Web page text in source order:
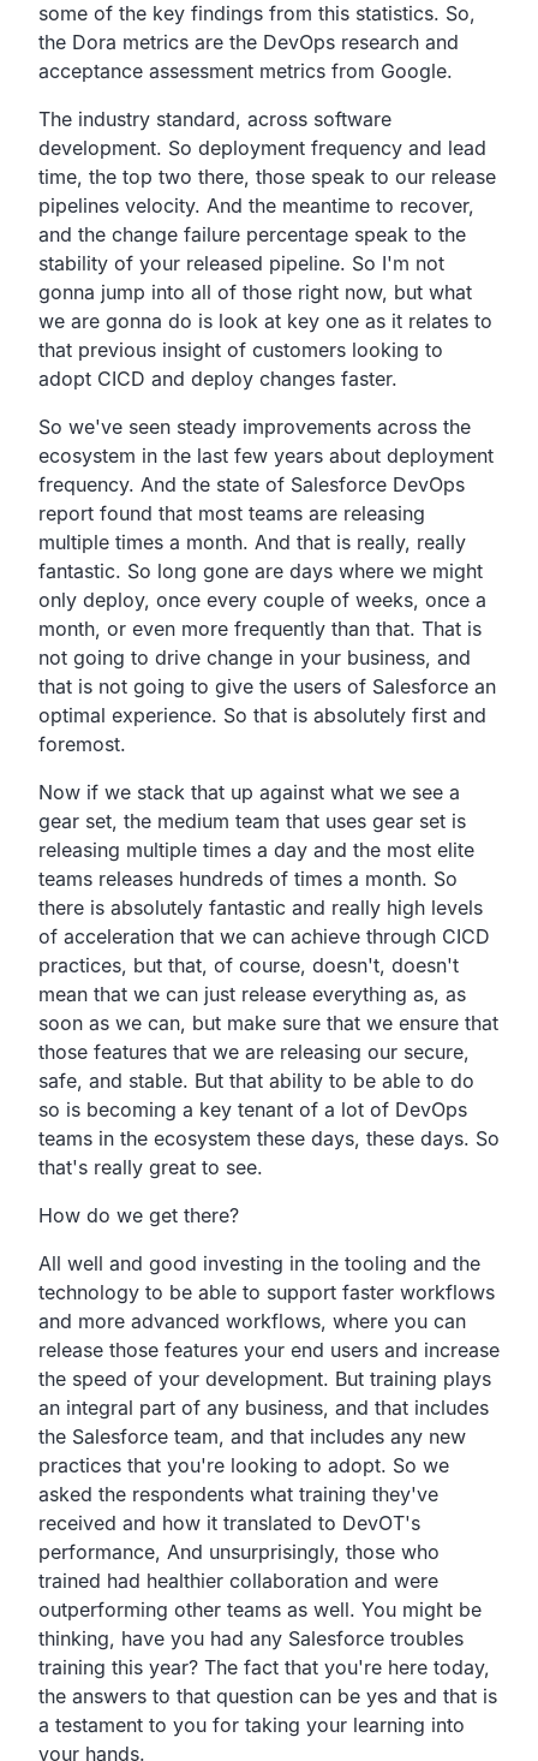
some of the key findings from this statistics. So,
the Dora metrics are the DevOps research and
acceptance assessment metrics from Google.
The industry standard, across software
development. So deployment frequency and lead
time, the top two there, those speak to our release
pipelines velocity. And the meantime to recover,
and the change failure percentage speak to the
stability of your released pipeline. So I'm not
gonna jump into all of those right now, but what
we are gonna do is look at key one as it relates to
that previous insight of customers looking to
adopt CICD and deploy changes faster.
So we've seen steady improvements across the
ecosystem in the last few years about deployment
frequency. And the state of Salesforce DevOps
report found that most teams are releasing
multiple times a month. And that is really, really
fantastic. So long gone are days where we might
only deploy, once every couple of weeks, once a
month, or even more frequently than that. That is
not going to drive change in your business, and
that is not going to give the users of Salesforce an
optimal experience. So that is absolutely first and
foremost.
Now if we stack that up against what we see a
gear set, the medium team that uses gear set is
releasing multiple times a day and the most elite
teams releases hundreds of times a month. So
there is absolutely fantastic and really high levels
of acceleration that we can achieve through CICD
practices, but that, of course, doesn't, doesn't
mean that we can just release everything as, as
soon as we can, but make sure that we ensure that
those features that we are releasing our secure,
safe, and stable. But that ability to be able to do
so is becoming a key tenant of a lot of DevOps
teams in the ecosystem these days, these days. So
that's really great to see.
How do we get there?
All well and good investing in the tooling and the
technology to be able to support faster workflows
and more advanced workflows, where you can
release those features your end users and increase
the speed of your development. But training plays
an integral part of any business, and that includes
the Salesforce team, and that includes any new
practices that you're looking to adopt. So we
asked the respondents what training they've
received and how it translated to DevOT's
performance, And unsurprisingly, those who
trained had healthier collaboration and were
outperforming other teams as well. You might be
thinking, have you had any Salesforce troubles
training this year? The fact that you're here today,
the answers to that question can be yes and that is
a testament to you for taking your learning into
your hands.